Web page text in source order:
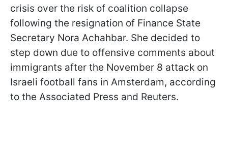
crisis over the risk of coalition collapse
following the resignation of Finance State
Secretary Nora Achahbar. She decided to
step down due to offensive comments about
immigrants after the November 8 attack on
Israeli football fans in Amsterdam, according
to the Associated Press and Reuters.